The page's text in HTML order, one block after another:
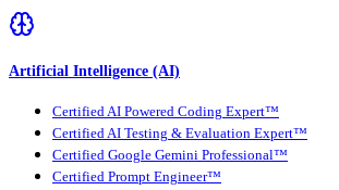
Artificial Intelligence (AI)
Certified AI Powered Coding Expert™
Certified AI Testing & Evaluation Expert™
Certified Google Gemini Professional™
Certified Prompt Engineer™